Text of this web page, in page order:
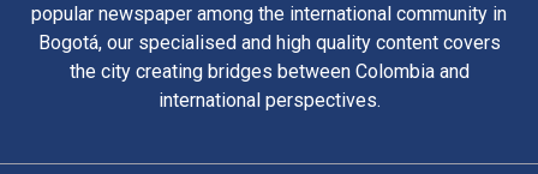
popular newspaper among the international community in
Bogotá, our specialised and high quality content covers
the city creating bridges between Colombia and
international perspectives.